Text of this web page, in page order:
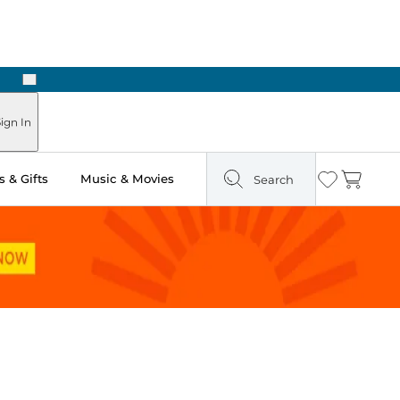
Next
In
& Gifts Music & Movies Search Wishlist
Cart